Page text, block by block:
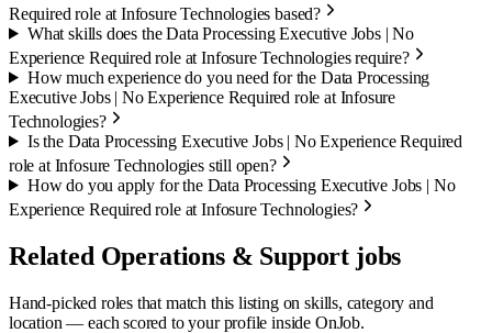
Required role at Infosure Technologies based?
What skills does the Data Processing Executive Jobs | No
Experience Required role at Infosure Technologies require?
How much experience do you need for the Data Processing
Executive Jobs | No Experience Required role at Infosure
Technologies?
Is the Data Processing Executive Jobs | No Experience Required
role at Infosure Technologies still open?
How do you apply for the Data Processing Executive Jobs | No
Experience Required role at Infosure Technologies?
Related Operations & Support jobs
Hand-picked roles that match this listing on skills, category and
location — each scored to your profile inside OnJob.